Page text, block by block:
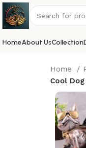
HomeAbout UsCollection
Home
Cool